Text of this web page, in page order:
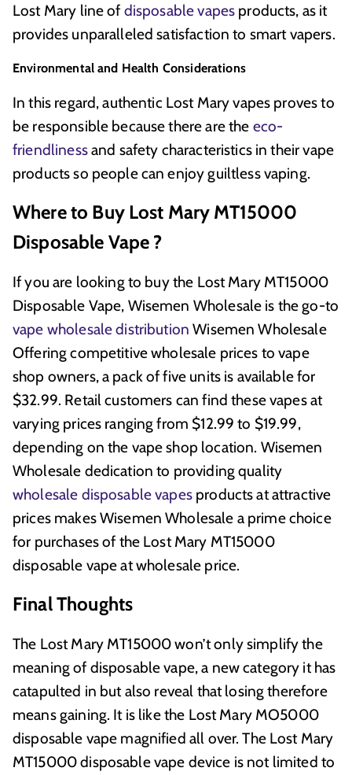
Lost Mary line of disposable vapes products, as it
provides unparalleled satisfaction to smart vapers.
Environmental and Health Considerations
In this regard, authentic Lost Mary vapes proves to
be responsible because there are the eco-
friendlinessand safety characteristics in their vape
products so people can enjoy guiltless vaping.
Where to Buy Lost Mary MT15000
Disposable Vape ?
If you are looking to buy the Lost Mary MT15000
Disposable Vape, Wisemen Wholesale is the go-to
vape wholesale distribution Wisemen Wholesale
Offering competitive wholesale prices to vape
shop owners, a pack of five units is available for
$32.99. Retail customers can find these vapes at
varying prices ranging from $12.99 to $19.99,
depending on the vape shop location. Wisemen
Wholesale dedication to providing quality
wholesale disposable vapesproducts at attractive
prices makes Wisemen Wholesale a prime choice
for purchases of the Lost Mary MT15000
disposable vape at wholesale price.
Final Thoughts
The Lost Mary MT15000 won’t only simplify the
meaning of disposable vape, a new category it has
catapulted in but also reveal that losing therefore
means gaining. It is like the Lost Mary MO5000
disposable vape magnified all over. The Lost Mary
MT15000 disposable vape device is not limited to